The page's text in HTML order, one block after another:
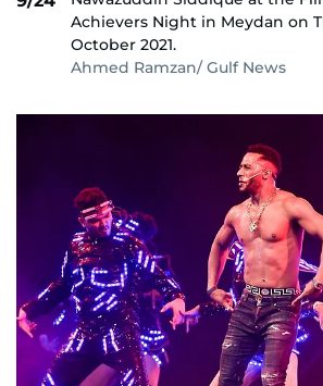
Achievers Night in Meydan on
October 2021.
Ahmed Ramzan/ Gulf News